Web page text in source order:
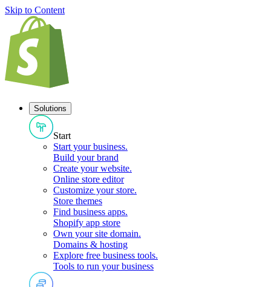
Skip to Content
Solutions
Start
Start your business.
Build your brand
Create your website.
Online store editor
Customize your store.
Store themes
Find business apps.
Shopify app store
Own your site domain.
Domains & hosting
Explore free business tools.
Tools to run your business